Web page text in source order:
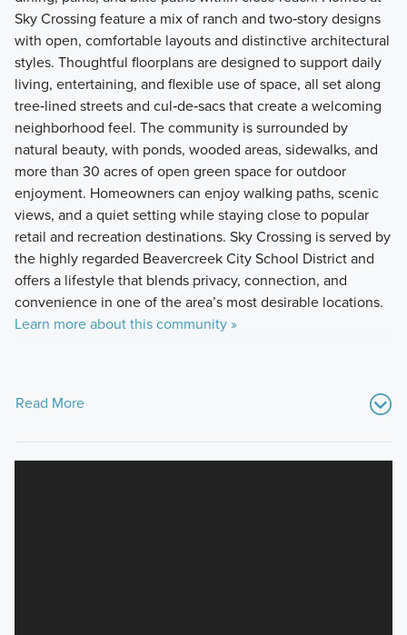
Sky Crossing feature a mix of ranch and two‑story designs
with open, comfortable layouts and distinctive architectural
styles. Thoughtful floorplans are designed to support daily
living, entertaining, and flexible use of space, all set along
tree‑lined streets and cul‑de‑sacs that create a welcoming
neighborhood feel. The community is surrounded by
natural beauty, with ponds, wooded areas, sidewalks, and
more than 30 acres of open green space for outdoor
enjoyment. Homeowners can enjoy walking paths, scenic
views, and a quiet setting while staying close to popular
retail and recreation destinations. Sky Crossing is served by
the highly regarded Beavercreek City School District and
offers a lifestyle that blends privacy, connection, and
convenience in one of the area’s most desirable locations.
Learn more about this community »
Read More